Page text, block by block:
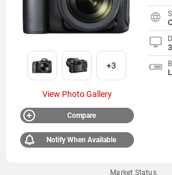
+3
View Photo Gallery
Compare
Notify When Available
Market Status